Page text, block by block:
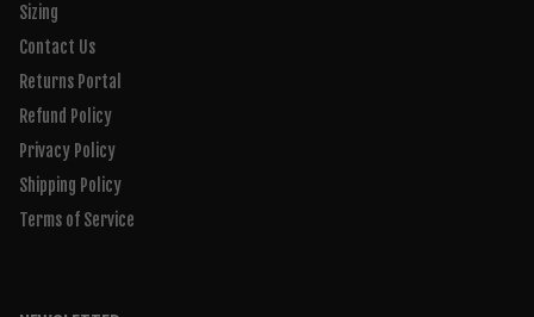
Sizing
Contact Us
Returns Portal
Refund Policy
Privacy Policy
Shipping Policy
Terms of Service